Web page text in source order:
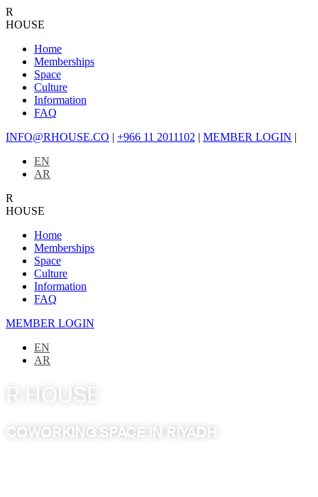
R
HOUSE
Home
Memberships
Space
Culture
Information
FAQ
INFO@RHOUSE.CO | +966 11 2011102 | MEMBER LOGIN |
EN
AR
R
HOUSE
Home
Memberships
Space
Culture
Information
FAQ
MEMBER LOGIN
EN
AR
R HOUSE
COWORKING SPACE IN RIYADH